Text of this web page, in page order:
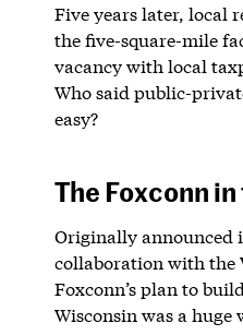
Five years later, local
the five-square-mile
vacancy with local
Who said public-
easy?
The Foxconn
Originally announced
collaboration with the
Foxconn’s plan to
Wisconsin was a